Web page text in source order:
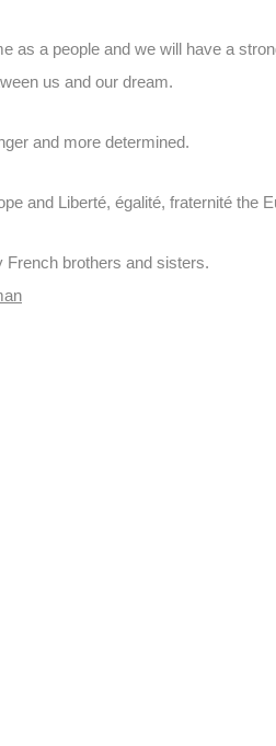
as a people and we will have a
us and our dream.
and more determined.
and Liberté, égalité, fraternité the
brothers and sisters.